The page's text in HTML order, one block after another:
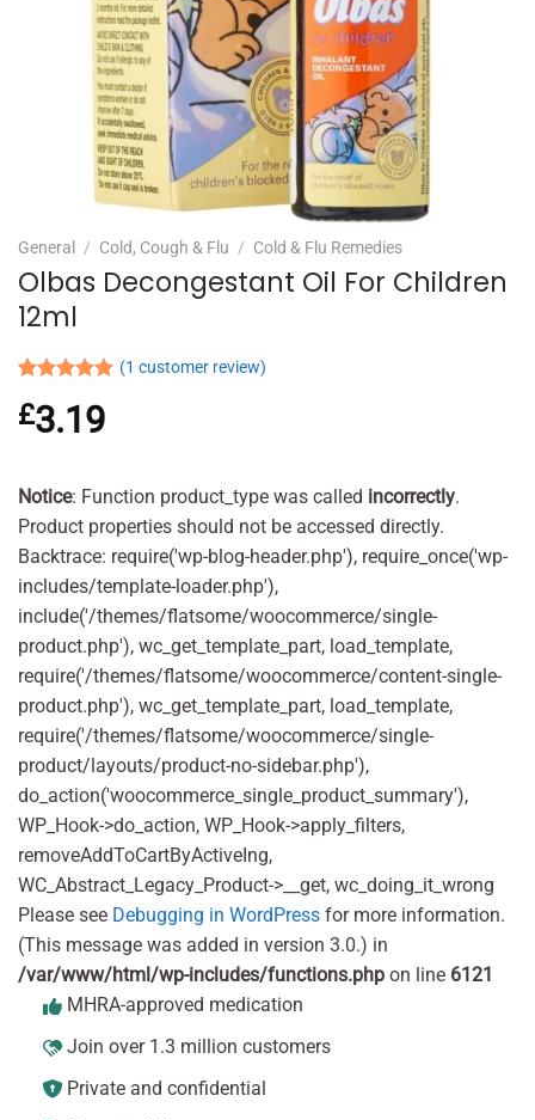
General / Cold, Cough & Flu / Cold & Flu Remedies
Olbas Decongestant Oil For Children
12ml
out of 5
based on
(1 customer review)
£3.19
Notice: Function product_type was called incorrectly.
Product properties should not be accessed directly.
Backtrace: require('wp-blog-header.php'), require_once('wp-
includes/template-loader.php'),
include('/themes/flatsome/woocommerce/single-
product.php'), wc_get_template_part, load_template,
require('/themes/flatsome/woocommerce/content-single-
product.php'), wc_get_template_part, load_template,
require('/themes/flatsome/woocommerce/single-
product/layouts/product-no-sidebar.php'),
do_action('woocommerce_single_product_summary'),
WP_Hook->do_action, WP_Hook->apply_filters,
removeAddToCartByActiveIng,
WC_Abstract_Legacy_Product->__get, wc_doing_it_wrong
Please see Debugging in WordPress for more information.
(This message was added in version 3.0.) in
/var/www/html/wp-includes/functions.php on line 6121
MHRA-approved medication
Join over 1.3 million customers
Private and confidential